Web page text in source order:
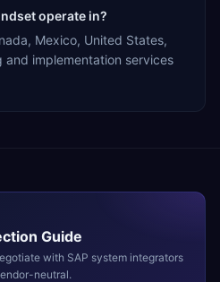
operate in?
Mexico, United States,
and implementation services
Guide
with SAP system integrators
neutral.